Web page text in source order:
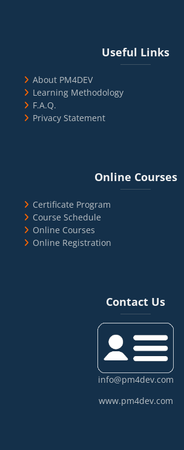
Useful Links
About PM4DEV
Learning Methodology
F.A.Q.
Privacy Statement
Online Courses
Certificate Program
Course Schedule
Online Courses
Online Registration
Contact Us
info@pm4dev.com
www.pm4dev.com